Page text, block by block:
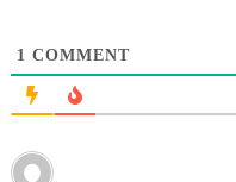
1 COMMENT